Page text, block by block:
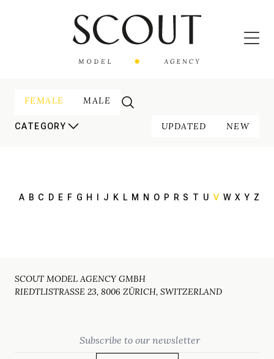
FEMALE MALE
CATEGORY UPDATED NEW
A B C D E F G H J K L M N O P R S T U V W X Y Z
SCOUT MODEL AGENCY GMBH
RIEDTLISTRASSE 23, 8006 ZÜRICH, SWITZERLAND